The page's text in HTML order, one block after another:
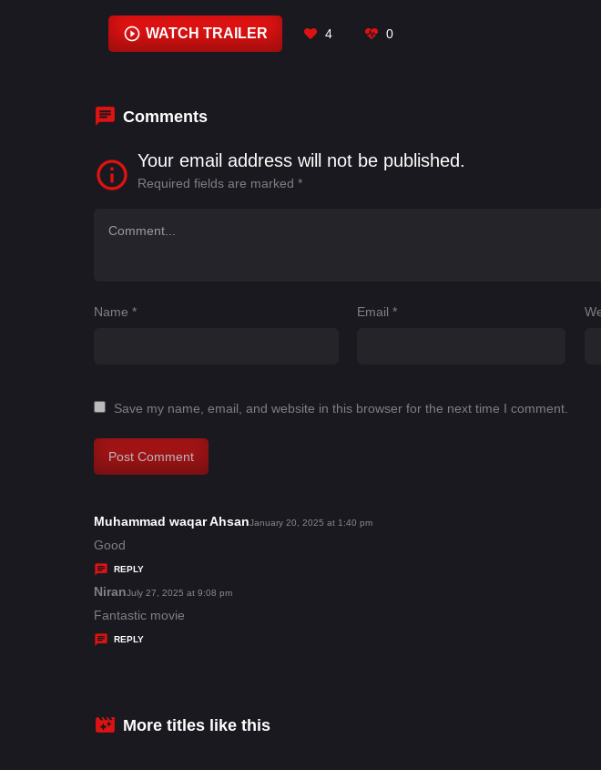
RussoWATCH TRAILER 4 0
Comments
Your email address will not be published.
Required fields are marked *
Name * Email*
Save my name, email, and website in this browser for the next time I comment.
Muhammad waqar Ahsans
January 20, 2025 at 1:40 pm
Good
REPLY
Nirans
a
y
July 27, 2025 at 9:08 pm
Fantastic movie
REPLY
More titles like this